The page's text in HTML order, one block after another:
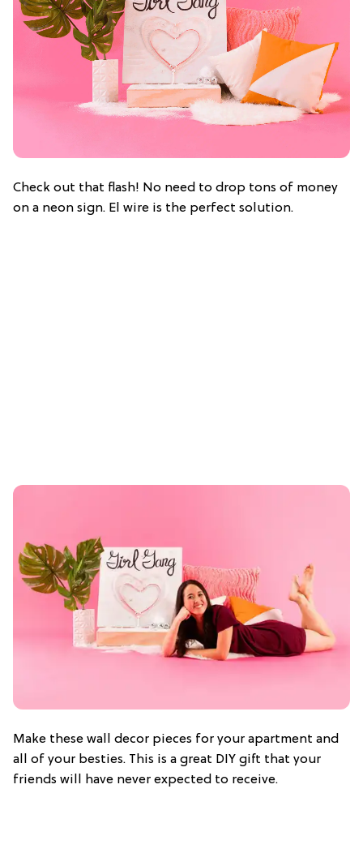
Check out that flash! No need to drop tons of money
on a neon sign. El wire is the perfect solution.
Make these wall decor pieces for your apartment and
all of your besties. This is a great DIY gift that your
friends will have never expected to receive.